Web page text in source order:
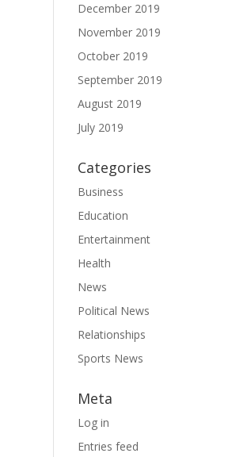
December 2019
November 2019
October 2019
September 2019
August 2019
July 2019
Categories
Business
Education
Entertainment
Health
News
Political News
Relationships
Sports News
Meta
Log in
Entries feed